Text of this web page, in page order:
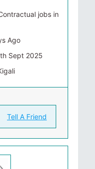
jobs in
Ago
Sept 2025
Tell A Friend